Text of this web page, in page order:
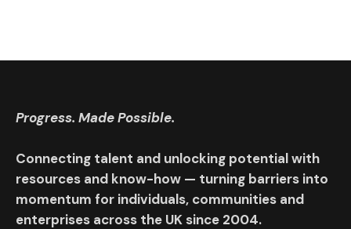
Progress. Made Possible.
Connecting talent and unlocking potential with
resources and know-how — turning barriers into
momentum for individuals, communities and
enterprises across the UK since 2004.